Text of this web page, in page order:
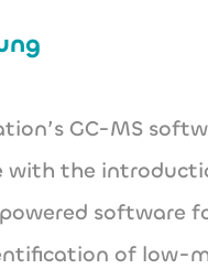
GC-MS
with the
software
of low-